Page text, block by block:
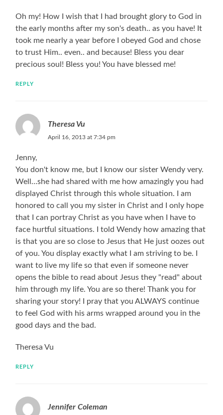
Oh my! How I wish that I had brought glory to God in
the early months after my son's death.. as you have! It
took me nearly a year before I obeyed God and chose
to trust Him.. even.. and because! Bless you dear
precious soul! Bless you! You have blessed me!
REPLY
Theresa Vu
April 16, 2013 at 7:34 pm
Jenny,
You don't know me, but I know our sister Wendy very.
Well…she had shared with me how amazingly you had
displayed Christ through this whole situation. I am
honored to call you my sister in Christ and I only hope
that I can portray Christ as you have when I have to
face hurtful situations. I told Wendy how amazing that
is that you are so close to Jesus that He just oozes out
of you. You display exactly what I am striving to be. I
want to live my life so that even if someone never
opens the bible to read about Jesus they "read" about
him through my life. You are so there! Thank you for
sharing your story! I pray that you ALWAYS continue
to feel God with his arms wrapped around you in the
good days and the bad.
Theresa Vu
REPLY
Jennifer Coleman